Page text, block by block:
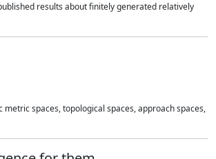
results about finitely generated relatively
spaces, topological spaces, approach spaces,